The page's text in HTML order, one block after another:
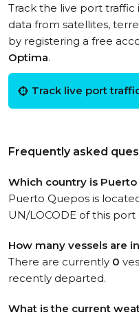
Track the live port traffic
data from satellites,
by registering a free
Optima.
Track live port
Frequently asked
Which country is Puerto
Puerto Quepos is
UN/LOCODE of this port
How many vessels are
There are currently 0
recently departed.
What is the current